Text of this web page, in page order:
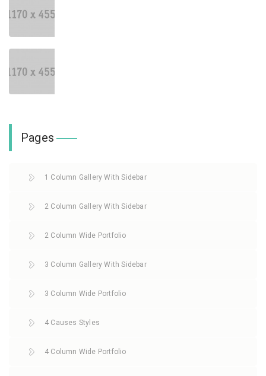
Pages
1 Column Gallery With Sidebar
2 Column Gallery With Sidebar
2 Column Wide Portfolio
3 Column Gallery With Sidebar
3 Column Wide Portfolio
4 Causes Styles
4 Column Wide Portfolio